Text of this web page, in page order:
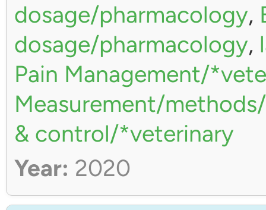
dosage/pharmacology,
dosage/pharmacology,
Pain Management/
Measurement/
& control/*veterinary
Year: 2020